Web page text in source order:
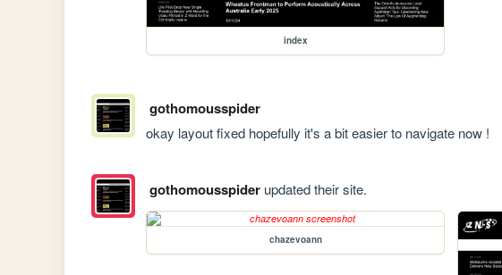
index
gothomousspider
okay layout fixed hopefully it's a bit easier to navigate now !
gothomousspiderupdated their site.
chazevoann